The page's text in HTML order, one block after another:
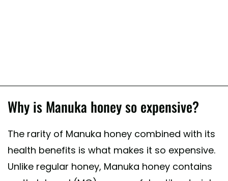
Why is Manuka honey so expensive?
The rarity of Manuka honey combined with its
health benefits is what makes it so expensive.
Unlike regular honey, Manuka honey contains